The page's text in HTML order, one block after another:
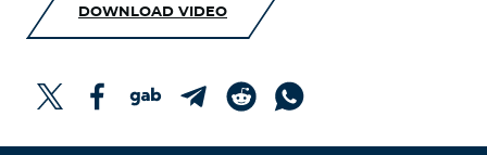
DOWNLOAD VIDEO